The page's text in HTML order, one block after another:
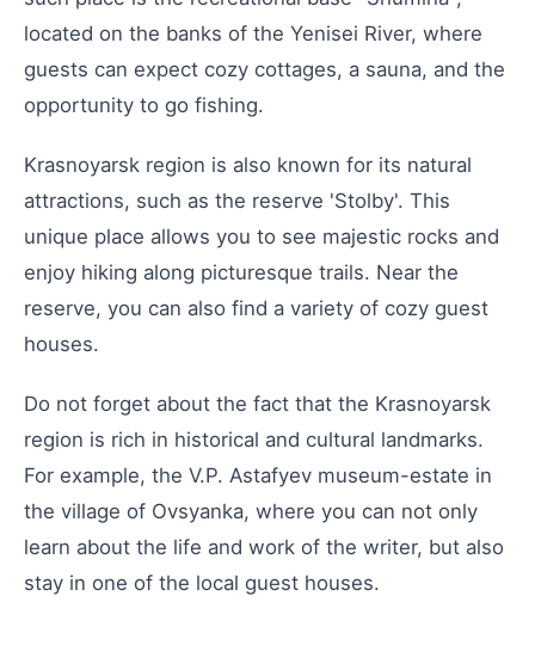
located on the banks of the Yenisei River, where
guests can expect cozy cottages, a sauna, and the
opportunity to go fishing.
Krasnoyarsk region is also known for its natural
attractions, such as the reserve 'Stolby'. This
unique place allows you to see majestic rocks and
enjoy hiking along picturesque trails. Near the
reserve, you can also find a variety of cozy guest
houses.
Do not forget about the fact that the Krasnoyarsk
region is rich in historical and cultural landmarks.
For example, the V.P. Astafyev museum-estate in
the village of Ovsyanka, where you can not only
learn about the life and work of the writer, but also
stay in one of the local guest houses.